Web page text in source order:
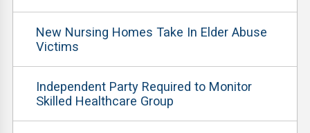
New Nursing Homes Take In Elder Abuse
Victims
Independent Party Required to Monitor
Skilled Healthcare Group